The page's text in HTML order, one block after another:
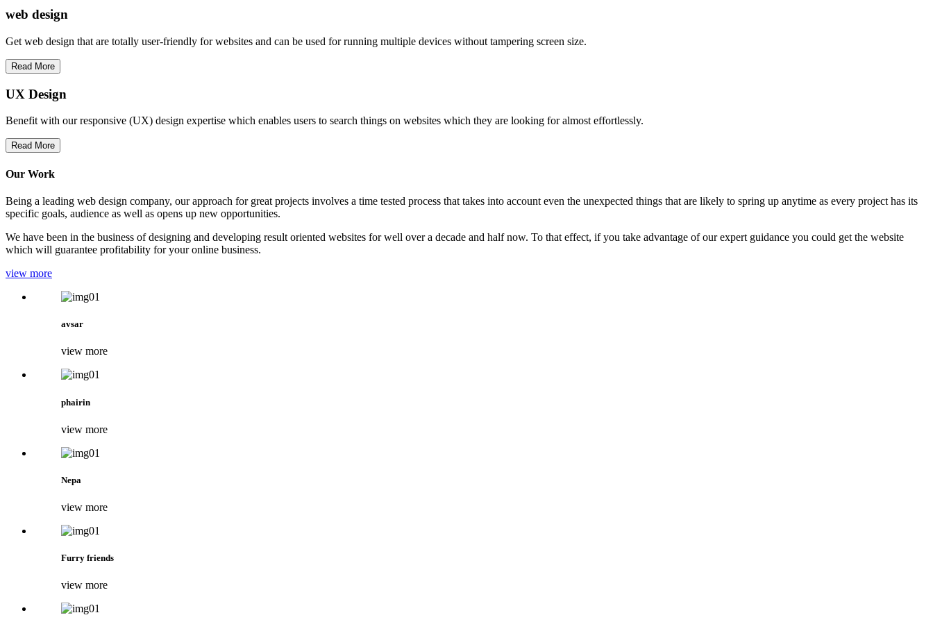
web design
Get web design that are totally user-friendly for websites and can be used for running multiple devices without tampering screen size.
Read More
UX Design
Benefit with our responsive (UX) design expertise which enables users to search things on websites which they are looking for almost effortlessly.
Read More
Our Work
Being a leading web design company, our approach for great projects involves a time tested process that takes into account even the unexpected things that are likely to spring up anytime as every project has its
specific goals, audience as well as opens up new opportunities.
We have been in the business of designing and developing result oriented websites for well over a decade and half now. To that effect, if you take advantage of our expert guidance you could get the website
which will guarantee profitability for your online business.
view more
avsar
view more
phairin
view more
Nepa
view more
Furry friends
view more